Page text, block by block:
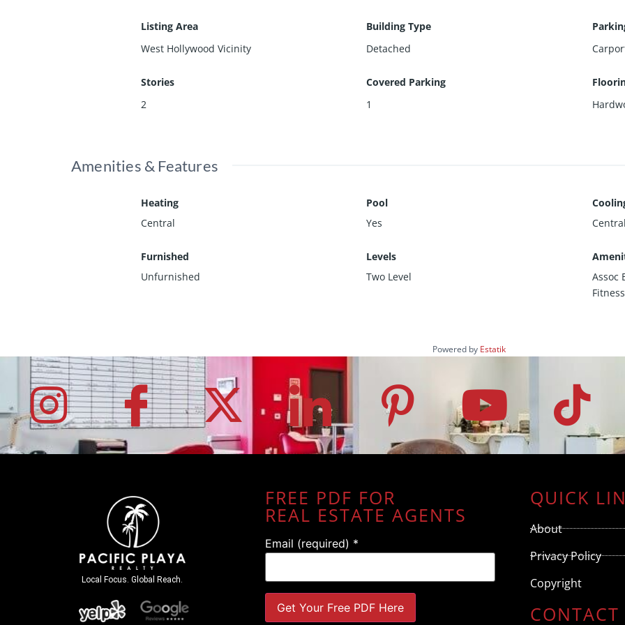
Listing Area
West Hollywood Vicinity
Building Type
Detached
Stories
2
Covered Parking
1
Amenities & Features
Heating
Central
Pool
Yes
Furnished
Unfurnished
Levels
Two Level
Assoc
Powered by Estatik
Local Focus. Global Reach.
FREE PDF FOR
REAL ESTATE AGENTS
Email (required) *
QUICK
About
Privacy Policy
Copyright
CONTACT